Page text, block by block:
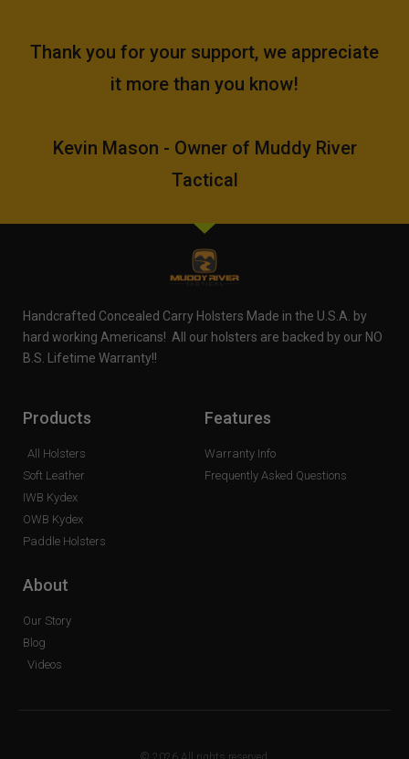
Thank you for your support, we appreciate
it more than you know!
Kevin Mason - Owner of Muddy River
Tactical
Handcrafted Concealed Carry Holsters Made in the U.S.A. by
hard working Americans! All our holsters are backed by our NO
B.S. Lifetime Warranty!!
Products
All Holsters
Soft Leather
IWB Kydex
OWB Kydex
Paddle Holsters
Features
Warranty Info
Frequently Asked Questions
About
Our Story
Blog
Videos